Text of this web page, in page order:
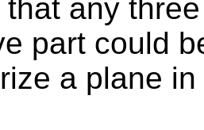
that any
part could
a plane